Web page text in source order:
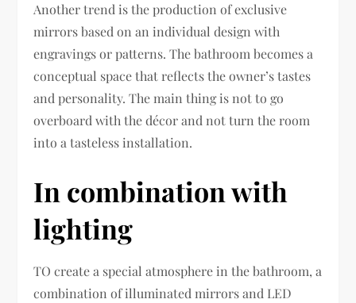
Another trend is the production of exclusive
mirrors based on an individual design with
engravings or patterns. The bathroom becomes a
conceptual space that reflects the owner’s tastes
and personality. The main thing is not to go
overboard with the décor and not turn the room
into a tasteless installation.
In combination with
lighting
TO create a special atmosphere in the bathroom, a
combination of illuminated mirrors and LED